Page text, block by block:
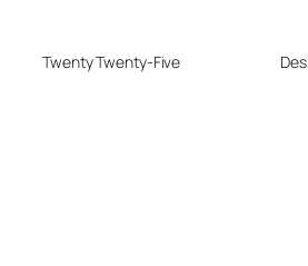
Twenty Twenty-Five